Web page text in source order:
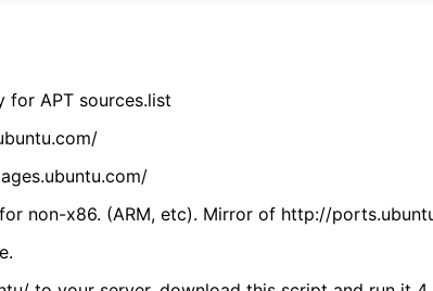
for APT sources.list
non-x86. (ARM, etc). Mirror of http://